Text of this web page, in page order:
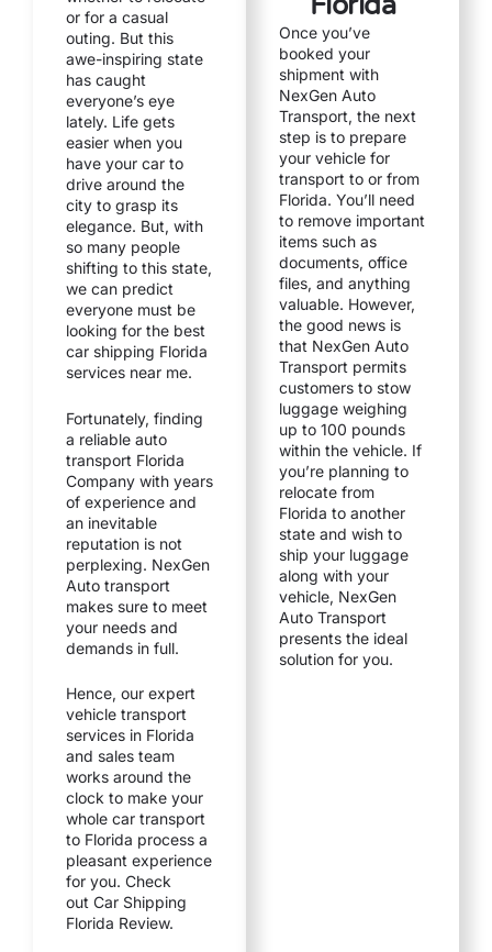
or for a casual
outing. But this
awe-inspiring state
has caught
everyone’s eye
lately. Life gets
easier when you
have your car to
drive around the
city to grasp its
elegance. But, with
so many people
shifting to this state,
we can predict
everyone must be
looking for the best
car shipping Florida
services near me.
Fortunately, finding
a reliable auto
transport Florida
Company with years
of experience and
an inevitable
reputation is not
perplexing. NexGen
Auto transport
makes sure to meet
your needs and
demands in full.
Hence, our expert
vehicle transport
services in Florida
and sales team
works around the
clock to make your
whole car transport
to Florida process a
pleasant experience
for you. Check
out Car Shipping
Florida Review.
Once you’ve
booked your
shipment with
NexGen Auto
Transport, the next
step is to prepare
your vehicle for
transport to or from
Florida. You’ll need
to remove important
items such as
documents, office
files, and anything
valuable. However,
the good news is
that NexGen Auto
Transport permits
customers to stow
luggage weighing
up to 100 pounds
within the vehicle. If
you’re planning to
relocate from
Florida to another
state and wish to
ship your luggage
along with your
vehicle, NexGen
Auto Transport
presents the ideal
solution for you.